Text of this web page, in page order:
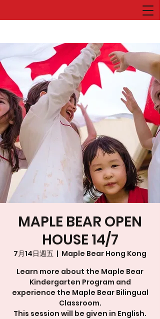
MAPLE BEAR OPEN
HOUSE 14/7
7月14日週五
  |
Maple Bear Hong Kong
Learn more about the Maple Bear
Kindergarten Program and
experience the Maple Bear Bilingual
Classroom.
This session will be given in English.